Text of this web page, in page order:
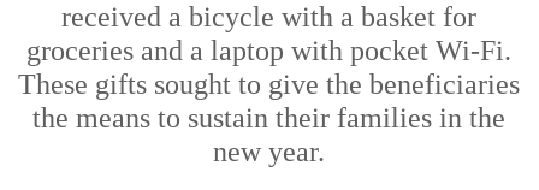
received a bicycle with a basket for
groceries and a laptop with pocket Wi-Fi.
These gifts sought to givethe beneficiaries
the means to sustain their families in the
new year.